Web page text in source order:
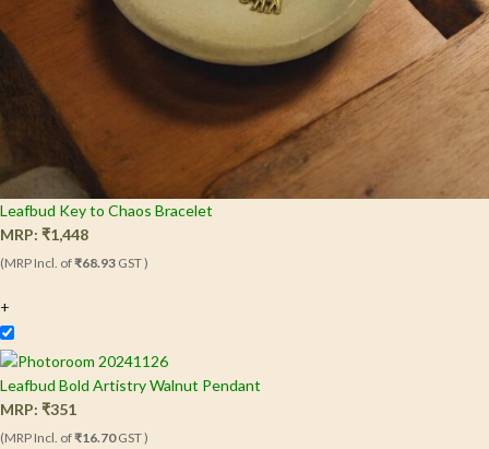
Leafbud Key to Chaos Bracelet
MRP: ₹1,448
(MRP Incl. of₹68.93 GST )
+
Leafbud Bold Artistry Walnut Pendant
MRP: ₹351
(MRP Incl. of₹16.70GST )